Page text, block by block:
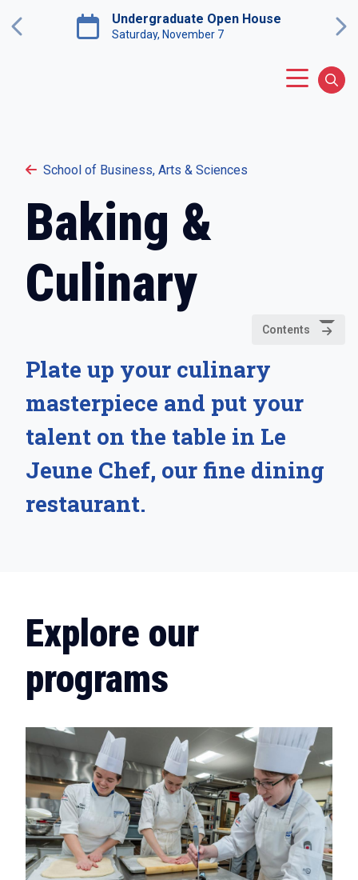
Previous
Undergraduate Open House
Saturday, November 7
School of Business, Arts & Sciences
Baking &
Culinary
Contents
Plate up your culinary
masterpiece and put your
talent on the table in Le
Jeune Chef, our fine dining
restaurant.
Explore our
programs